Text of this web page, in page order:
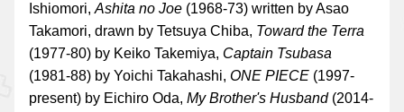
Ishiomori, Ashita no Joe (1968-73) written by Asao
Takamori, drawn by Tetsuya Chiba, Toward the Terra
(1977-80) by Keiko Takemiya, Captain Tsubasa
(1981-88) by Yoichi Takahashi, ONE PIECE (1997-
present) by Eichiro Oda, My Brother's Husband(2014-